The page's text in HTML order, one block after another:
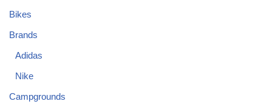
Bikes
Brands
Adidas
Nike
Campgrounds